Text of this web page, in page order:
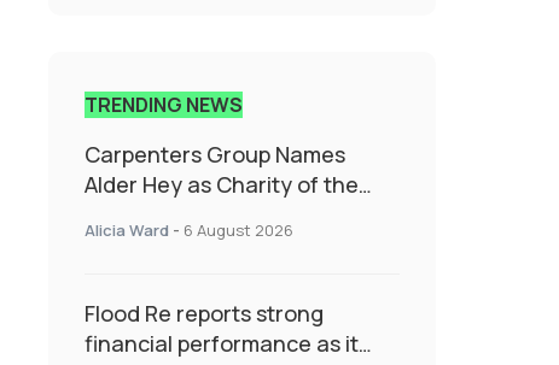
TRENDING NEWS
Carpenters Group Names
Alder Hey as Charity of the
Alicia Ward - 6 August 2026
Flood Re reports strong
financial performance as it